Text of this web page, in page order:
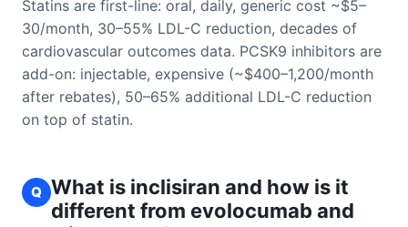
Statins are first-line: oral, daily, generic cost ~$5–
30/month, 30–55% LDL-C reduction, decades of
cardiovascular outcomes data. PCSK9 inhibitors are
add-on: injectable, expensive (~$400–1,200/month
after rebates), 50–65% additional LDL-C reduction
on top of statin.
Q What is inclisiran and how is it
different from evolocumab and